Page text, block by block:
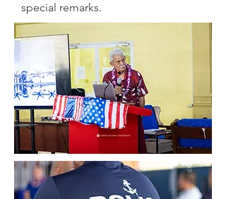
special remarks.